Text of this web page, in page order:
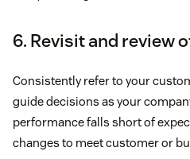
6. Revisit and review
Consistently refer to your
guide decisions as your
performance falls short of
changes to meet customer or